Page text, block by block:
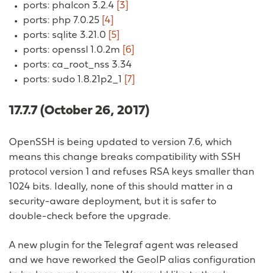
ports: phalcon 3.2.4 [3]
ports: php 7.0.25 [4]
ports: sqlite 3.21.0 [5]
ports: openssl 1.0.2m
[6]
ports: ca_root_nss 3.34
ports: sudo 1.8.21p2_1
[7]
17.7.7 (October 26, 2017)
OpenSSH is being updated to version 7.6, which
means this change breaks compatibility with SSH
protocol version 1 and refuses RSA keys smaller than
1024 bits. Ideally, none of this should matter in a
security-aware deployment, but it is safer to
double-check before the upgrade.
A new plugin for the Telegraf agent was released
and we have reworked the GeoIP alias configuration